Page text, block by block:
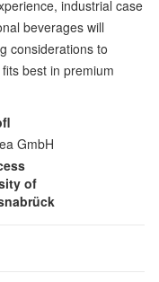
industrial case
beverages will
considerations to
best in premium
GmbH
of